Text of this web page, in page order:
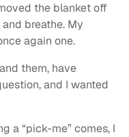
the blanket off
breathe. My
again one.
them, have
and I wanted
a “pick-me” comes, I